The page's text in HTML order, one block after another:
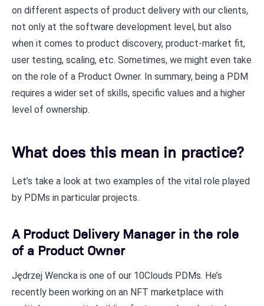
on different aspects of product delivery with our clients,
not only at the software development level, but also
when it comes to product discovery, product-market fit,
user testing, scaling, etc. Sometimes, we might even take
on the role of a Product Owner. In summary, being a PDM
requires a wider set of skills, specific values and a higher
level of ownership.
What does this mean in practice?
Let’s take a look at two examples of the vital role played
by PDMs in particular projects.
A Product Delivery Manager in the role
of a Product Owner
Jędrzej Wencka is one of our 10Clouds PDMs. He’s
recently been working on an NFT marketplace with